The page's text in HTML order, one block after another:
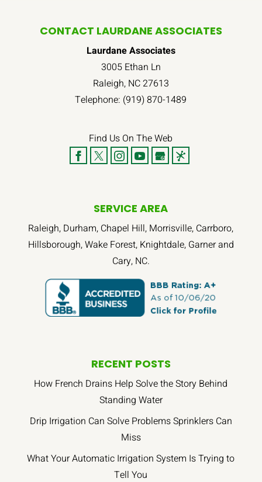
CONTACT LAURDANE ASSOCIATES
Laurdane Associates
3005 Ethan Ln
Raleigh, NC27613
Telephone: (919) 870-1489
Find Us On The Web
SERVICE AREA
Raleigh, Durham, Chapel Hill, Morrisville, Carrboro,
Hillsborough, Wake Forest, Knightdale, Garner and
Cary, NC.
RECENT POSTS
How French Drains Help Solve the Story Behind
Standing Water
Drip Irrigation Can Solve Problems Sprinklers Can
Miss
What Your Automatic Irrigation System Is Trying to
Tell You